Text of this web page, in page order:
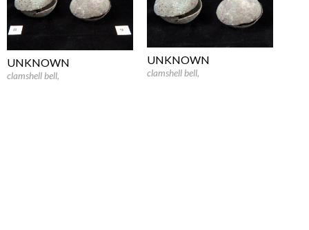
UNKNOWN
clamshell bell,
UNKNOWN
clamshell bell,